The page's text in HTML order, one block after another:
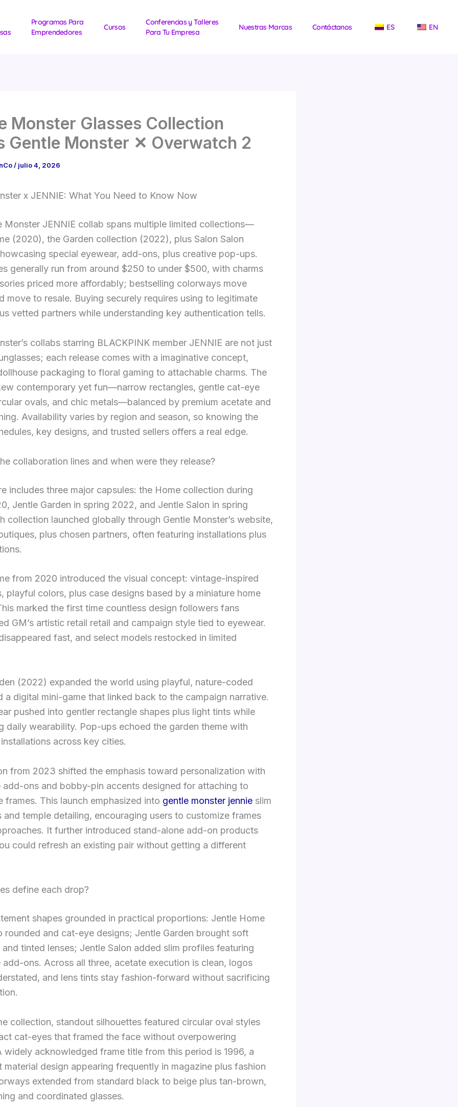
Programas Para
Emprendedores
Cursos
Conferencias y Talleres
Para Tu Empresa
Nuestras Marcas Contáctanos ES EN
Monster Glasses Collection
Gentle Monster ✕ Overwatch 2
/ julio 4, 2026
x JENNIE: What You Need to Know Now
Monster JENNIE collab spans multiple limited collections—
(2020), the Garden collection (2022), plus Salon Salon
special eyewear, add-ons, plus creative pop-ups.
generally run from around $250 to under $500, with charms
priced more affordably; bestselling colorways move
move to resale. Buying securely requires using to legitimate
vetted partners while understanding key authentication tells.
collabs starring BLACKPINK member JENNIE are not just
each release comes with a imaginative concept,
packaging to floral gaming to attachable charms. The
contemporary yet fun—narrow rectangles, gentle cat-eye
ovals, and chic metals—balanced by premium acetate and
Availability varies by region and season, so knowing the
key designs, and trusted sellers offers a real edge.
collaboration lines and when were they release?
includes three major capsules: the Home collection during
Jentle Garden in spring 2022, and Jentle Salon in spring
collection launched globally through Gentle Monster’s website,
plus chosen partners, often featuring installations plus
from 2020 introduced the visual concept: vintage-inspired
playful colors, plus case designs based by a miniature home
marked the first time countless design followers fans
GM’s artistic retail retail and campaign style tied to eyewear.
fast, and select models restocked in limited
(2022) expanded the world using playful, nature-coded
a digital mini-game that linked back to the campaign narrative.
pushed into gentler rectangle shapes plus light tints while
daily wearability. Pop-ups echoed the garden theme with
across key cities.
from 2023 shifted the emphasis toward personalization with
add-ons and bobby-pin accents designed for attaching to
frames. This launch emphasized into gentle monster jennie slim
and temple detailing, encouraging users to customize frames
It further introduced stand-alone add-on products
could refresh an existing pair without getting a different
define each drop?
shapes grounded in practical proportions: Jentle Home
rounded and cat-eye designs; Jentle Garden brought soft
and tinted lenses; Jentle Salon added slim profiles featuring
add-ons. Across all three, acetate execution is clean, logos
and lens tints stay fashion-forward without sacrificing
collection, standout silhouettes featured circular oval styles
cat-eyes that framed the face without overpowering
widely acknowledged frame title from this period is 1996, a
material design appearing frequently in magazine plus fashion
extended from standard black to beige plus tan-brown,
and coordinated glasses.